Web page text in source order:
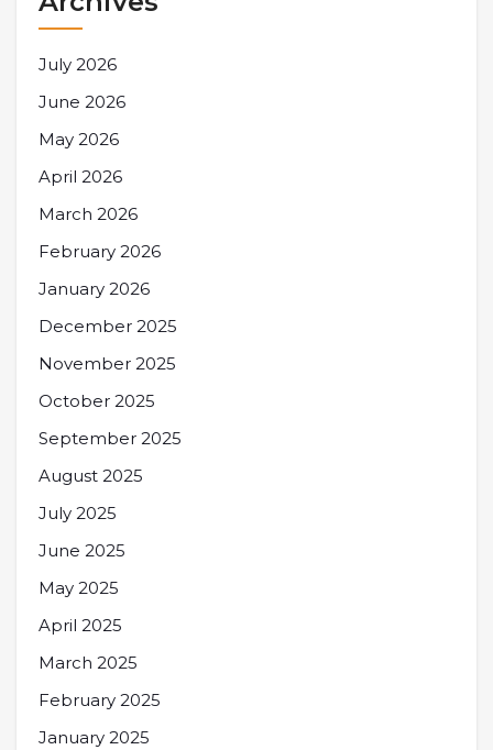
July 2026
June 2026
May 2026
April 2026
March 2026
February 2026
January 2026
December 2025
November 2025
October 2025
September 2025
August 2025
July 2025
June 2025
May 2025
April 2025
March 2025
February 2025
January 2025